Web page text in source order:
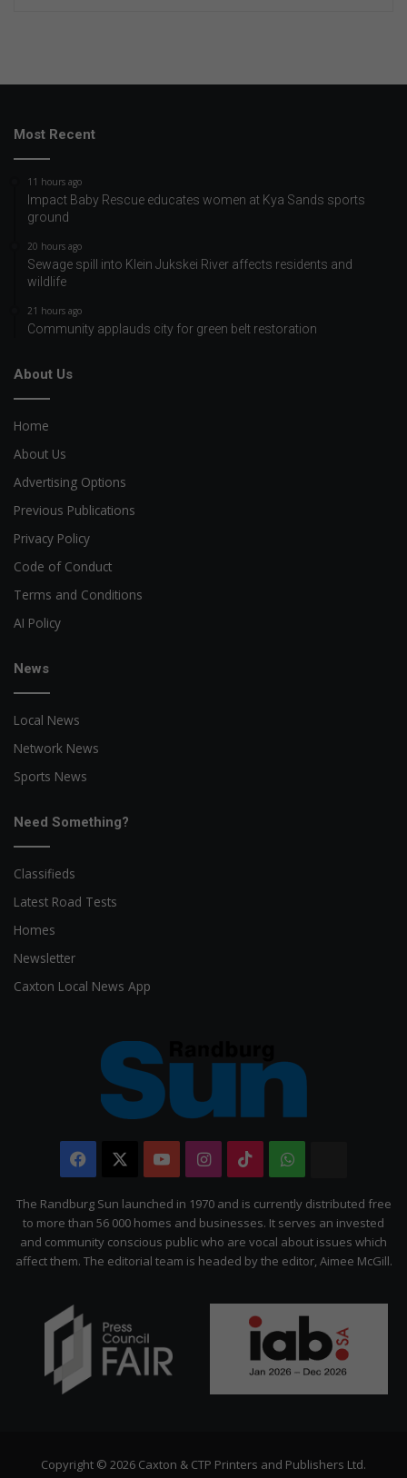
Most Recent
11 hours ago
Impact Baby Rescue educates women at Kya Sands sports
ground
20 hours ago
Sewage spill into Klein Jukskei River affects residents and
wildlife
21 hours ago
Community applauds city for green belt restoration
About Us
Home
About Us
Advertising Options
Previous Publications
Privacy Policy
Code of Conduct
Terms and Conditions
AI Policy
News
Local News
Network News
Sports News
Need Something?
Classifieds
Latest Road Tests
Homes
Newsletter
Caxton Local News App
Facebook YouTubeInstagram
TikTokWhatsApp
Citizen
The Randburg Sun launched in 1970 and is currently distributed free
to more than 56 000 homes and businesses. It serves an invested
and community conscious public who are vocal about issues which
affect them. The editorial team is headed by the editor, Aimee McGill.
Copyright © 2026 Caxton & CTP Printers and Publishers Ltd.